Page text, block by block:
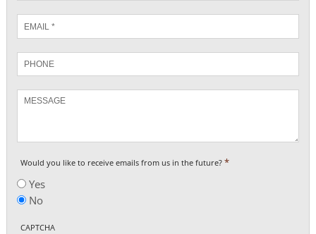
*
Phone
Would you like to receive emails from us in the future? *
Yes
No
CAPTCHA